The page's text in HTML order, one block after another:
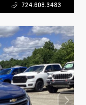
724.608.3483